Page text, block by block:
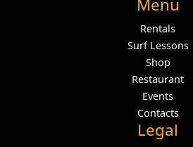
Menu
Rentals
Surf Lessons
Shop
Restaurant
Events
Contacts
Legal